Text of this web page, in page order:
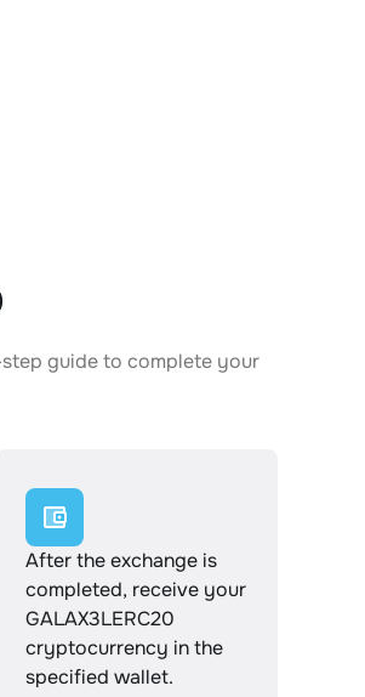
guide to complete your
After the exchange is
completed, receive your
GALAX3LERC20
cryptocurrency in the
specified wallet.